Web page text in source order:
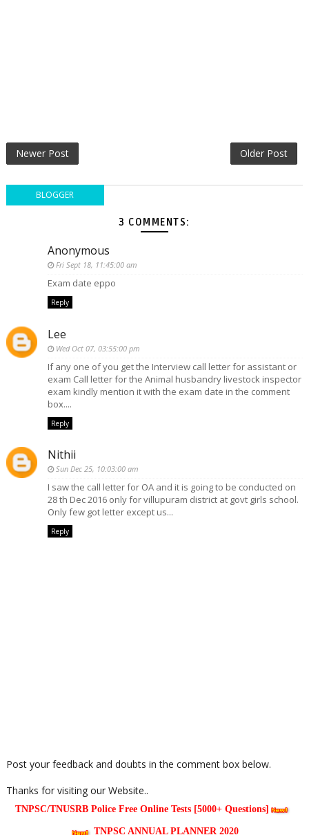
Newer Post Older Post
BLOGGER
3 COMMENTS:
Anonymous
Fri Sept 18, 11:45:00 am
Exam date eppo
Reply
Lee
Wed Oct 07, 03:55:00 pm
If any one of you get the Interview call letter for assistant or
exam Call letter for the Animal husbandry livestock inspector
exam kindly mention it with the exam date in the comment
box....
Reply
Nithii
Sun Dec 25, 10:03:00 am
I saw the call letter for OA and it is going to be conducted on
28 th Dec 2016 only for villupuram district at govt girls school.
Only few got letter except us...
Reply
Post your feedback and doubts in the comment box below.
Thanks for visiting our Website..
TNPSC/TNUSRB Police Free Online Tests [5000+ Questions]
TNPSC ANNUAL PLANNER 2020